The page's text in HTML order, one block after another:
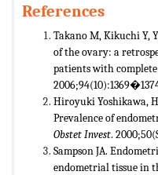
References
Takano M, Kikuchi Y,
of the ovary: a
patients with
Hiroyuki Yoshikawa,
Prevalence of
Obstet Invest.
Sampson JA.
endometrial tissue in